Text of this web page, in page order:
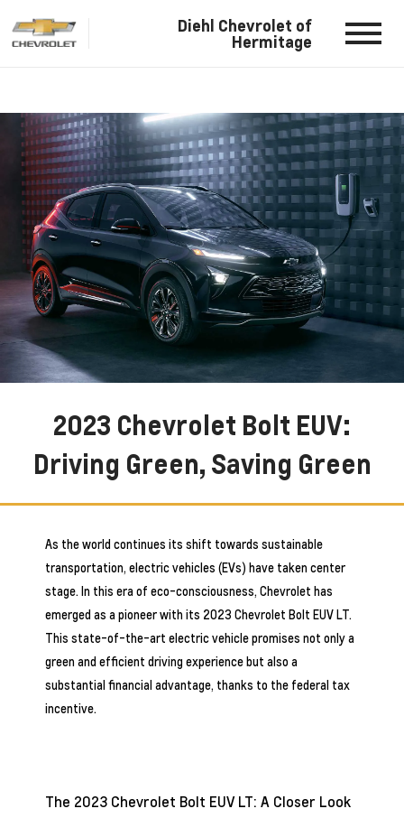
Diehl Chevrolet of
Hermitage
2023 Chevrolet Bolt EUV:
Driving Green, Saving Green
As the world continues its shift towards sustainable
transportation, electric vehicles (EVs) have taken center
stage. In this era of eco-consciousness, Chevrolet has
emerged as a pioneer with its 2023 Chevrolet Bolt EUV LT.
This state-of-the-art electric vehicle promises not only a
green and efficient driving experience but also a
substantial financial advantage, thanks to the federal tax
incentive.
The 2023 Chevrolet Bolt EUV LT: A Closer Look